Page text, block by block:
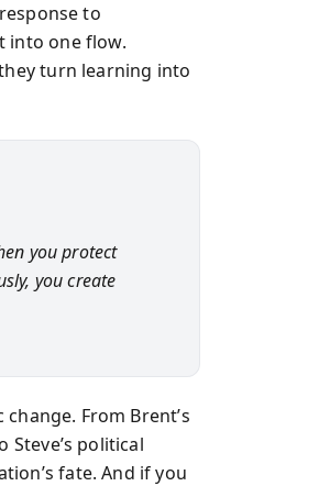
to
into one flow.
turn learning into
you protect
you create
From Brent’s
Steve’s political
fate. And if you